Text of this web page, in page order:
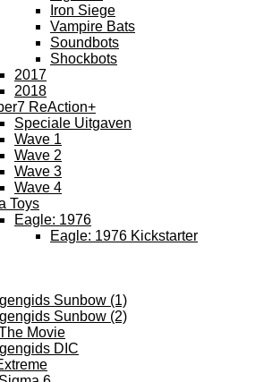
Iron Siege
Vampire Bats
Soundbots
Shockbots
2017
2018
ReAction+
Speciale Uitgaven
Wave 1
Wave 2
Wave 3
Wave 4
Toys
Eagle: 1976
Eagle: 1976 Kickstarter
Sunbow (1)
Sunbow (2)
Movie
DIC